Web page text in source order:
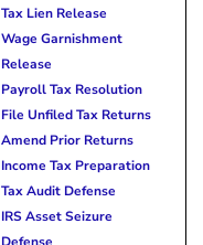
Tax Lien Release
Wage Garnishment
Release
Payroll Tax Resolution
File Unfiled Tax Returns
Amend Prior Returns
Income Tax Preparation
Tax Audit Defense
IRS Asset Seizure
Defense